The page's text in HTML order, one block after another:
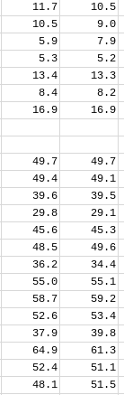
11.7
10.5
10.5
9.0
5.9
7.9
5.3
5.2
13.4
13.3
8.4
8.2
16.9 16.9
49.7
49.7
49.4
49.1
39.6
39.5
29.8
29.1
45.6
45.3
48.5
49.6
36.2
34.4
55.0
55.1
58.7
59.2
52.6
53.4
37.9
39.8
64.9
61.3
52.4
51.1
48.1
51.5